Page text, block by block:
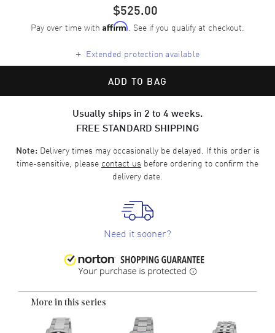
$525.00
Pay over time with Affirm. See if you qualify at checkout.
+ Extended protection available
ADD TO BAG
Usually ships in 2 to 4 weeks.
FREE STANDARD SHIPPING
Note:Delivery times may occasionally be delayed. If this order is
time-sensitive, please contact us before ordering to confirm the
delivery date.
Need it sooner?
More in this series